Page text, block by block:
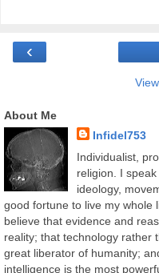
‹
About Me
Infidel753
Individualist,
religion. I
ideology,
good fortune to live my whole
believe that evidence and
reality; that technology rather
great liberator of humanity;
intelligence is the most